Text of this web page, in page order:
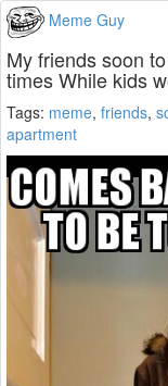
Meme Guy
My friends soon
times While kids
Tags: meme, friends,
apartment